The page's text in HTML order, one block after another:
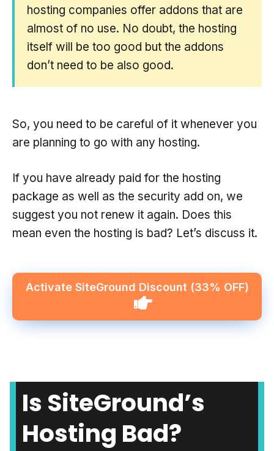
hosting companies offer addons that are
almost of no use. No doubt, the hosting
itself will be too good but the addons
don’t need to be also good.
So, you need to be careful of it whenever you
are planning to go with any hosting.
If you have already paid for the hosting
package as well as the security add on, we
suggest you not renew it again. Does this
mean even the hosting is bad? Let’s discuss it.
Activate SiteGround Discount (33% OFF)
Is SiteGround’s
Hosting Bad?